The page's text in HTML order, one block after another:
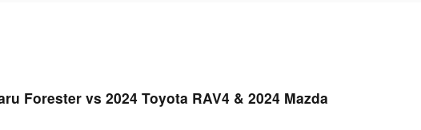
Forester vs 2024 Toyota RAV4 & 2024 Mazda